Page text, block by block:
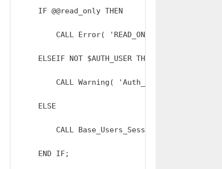
    IF @@read_only THEN
        CALL Error( 'READ_ONLY' );
    ELSEIF NOT $AUTH_USER THEN
CALL Warning( 'Auth_Logout:
    ELSE
CALL Base_Users_Sessions_Terminate(
    END IF;